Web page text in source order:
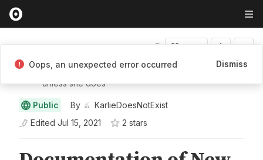
KarlieDoesNotExist
unless she does
Public By
KarlieDoesNotExist
Edited Jul 15, 2021 2 stars
Oops, an unexpected error occurred Dismiss